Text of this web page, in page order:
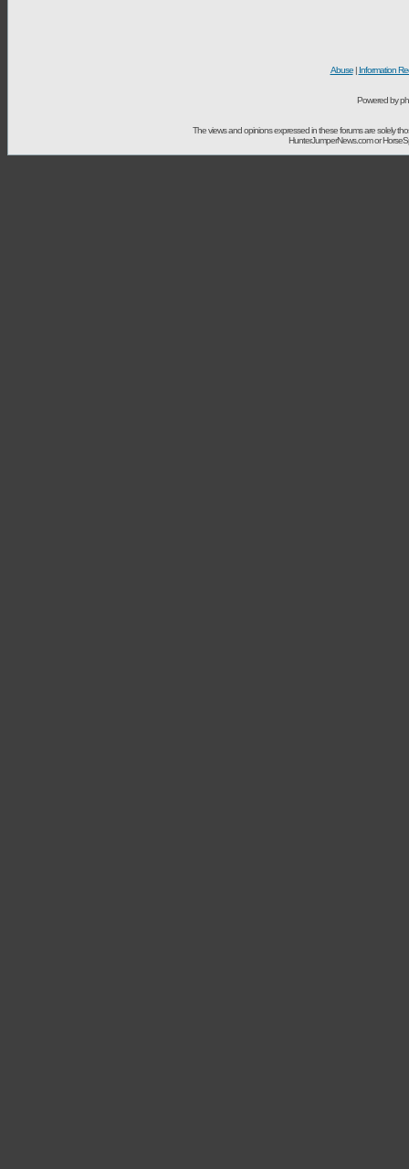
Abuse| Information
Powered by
The views and opinions expressed in these forums are solely
HunterJumperNews.com or